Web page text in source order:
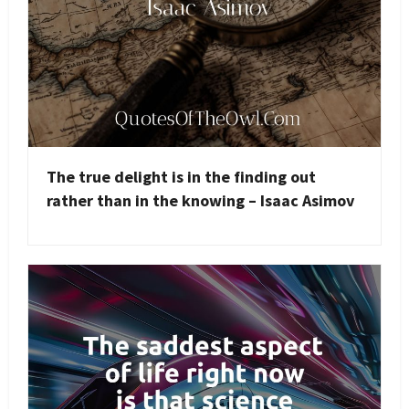
The true delight is in the finding out
rather than in the knowing – Isaac Asimov